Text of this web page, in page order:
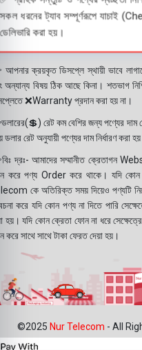
সকল ধরনের ট্যাব সম্পূর্ণরূপে যাচাই
ডেলিভারি করা হয়।
ক্রয়কৃত ডিসপ্লে স্থায়ী ভাবে
অন্যান্য বিষয় ঠিক আছে কিনা। শতভাগ
❌Warranty প্রদান করা হয় না।
রেট কম বেশির জন্য পণ্যের দাম
ডলার রেট অনুযায়ী পণ্যের দাম নির্ধারণ করা
দ্রঃ- আমাদের সম্মানীত ক্রেতাগন
করে পণ্য Order করে থাকে। যদি
কে অতিরিক্ত সময় দিয়েও পণ্যটি
করে যদি কোন পণ্য না দিতে পারি
হয়। যদি কোন ক্রেতা ফোন না ধরে
করে সাথে সাথে টাকা ফেরত দেয়া হয়।
©2025 Nur Telecom - All